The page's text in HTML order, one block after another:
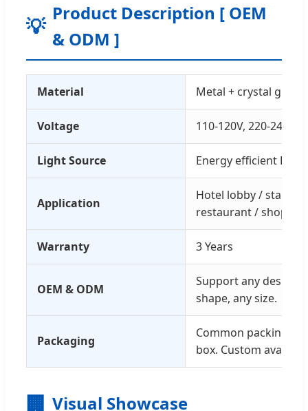
💡
Product Description [ OEM
& ODM ]
Material Metal + crystal glass
Voltage 110-120V, 220-240V
Light Source Energy efficient LED
Application
Hotel lobby / stair /
restaurant /
Warranty 3 Years
OEM & ODM
Support any design,
shape, any size.
Packaging
Common packing
box. Custom
🏢 Visual Showcase